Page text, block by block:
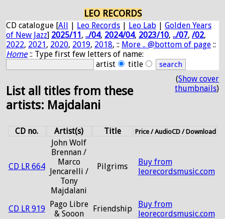
LEO RECORDS
CD catalogue [All | Leo Records | Leo Lab | Golden Years
of New Jazz] 2025/11, ../04, 2024/04, 2023/10, ../07, /02,
2022, 2021, 2020, 2019, 2018, :: More .. @bottom of page ::
Home:: Type first few letters of name:
artist
title
List all titles from these
artists: Majdalani
(Show cover
thumbnails)
CD no. Artist(s) Title Price / AudioCD / Download
CD LR 664
John Wolf
Brennan /
Marco
Jencarelli /
Tony
Majdalani
Pilgrims
Buy from
leorecordsmusic.com
CD LR 919 Pago Libre
& Sooon
Friendship
Buy from
leorecordsmusic.com